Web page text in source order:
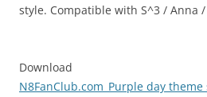
style. Compatible with S^3 / Anna
Download
N8FanClub.com_Purple day theme